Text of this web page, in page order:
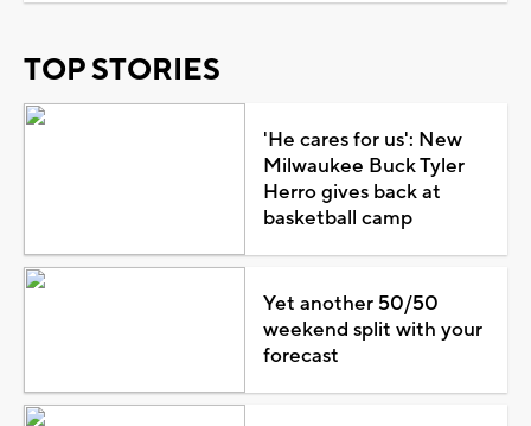
TOP STORIES
'He cares for us': New
Milwaukee Buck Tyler
Herro gives back at
basketball camp
Yet another 50/50
weekend split with your
forecast